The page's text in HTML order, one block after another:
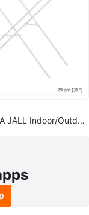
JÄLL Indoor/Outdoo